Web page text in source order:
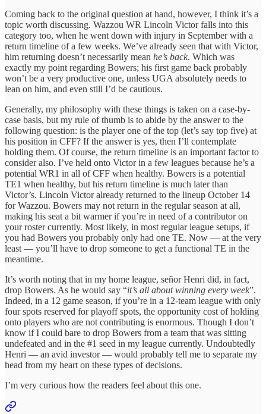
Coming back to the original question at hand, however, I think it’s a
topic worth discussing. Wazzou WR Lincoln Victor falls into this
category too, when he went down with injury in September with a
return timeline of a few weeks. We’ve already seen that with Victor,
him returning doesn’t necessarily mean he’s back. Which was
exactly my point regarding Bowers; his first game back probably
won’t be a very productive one, unless UGA absolutely needs to
lean on him, and even still I’d be cautious.
Generally, my philosophy with these things is taken on a case-by-
case basis, but my rule of thumb is to abide by the answer to the
following question: is the player one of the top (let’s say top five) at
his position in CFF? If the answer is yes, then I’ll contemplate
holding them. Of course, the return timeline is an important factor to
consider also. I’ve held onto Victor in a few leagues because he’s a
potential WR1 in all of CFF when healthy. Bowers is a potential
TE1 when healthy, but his return timeline is much later than
Victor’s. Lincoln Victor already returned to the lineup October 14
for Wazzou. Bowers may not return in the regular season at all,
making his seat a bit warmer if you’re in need of a contributor on
your roster currently. Most likely, in most regular league setups, if
you had Bowers you probably only had one TE. Now — at the very
least — you’ll have to drop someone to get a functional TE in the
meantime.
It’s worth noting that in my home league, señor Henri did, in fact,
drop Bowers. As he would say “it’s all about winning every week”.
Indeed, in a 12 game season, if you’re in a 12-team league with only
four spots reserved for playoff spots, the opportunity cost of holding
onto players who are not contributing is enormous. Though I don’t
know if I could bare to drop Bowers from a team that was sitting
undefeated and in the #1 seed in my league currently. Undoubtedly
Henri — an avid investor — would probably tell me to separate my
head from my heart on these types of decisions.
I’m very curious how the readers feel about this one.